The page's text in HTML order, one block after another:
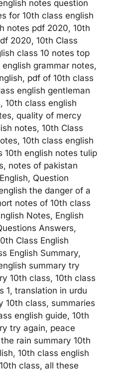
notes question
for 10th class english
notes pdf 2020, 10th
2020, 10th Class
class 10 notes top
grammar notes,
pdf of 10th class
english gentleman
10th class english
quality of mercy
notes, 10th Class
10th class english
10th english notes tulip
notes of pakistan
Question
the danger of a
notes of 10th class
Notes, English
Answers,
Class English
English Summary,
summary try
10th class, 10th class
1, translation in urdu
10th class, summaries
english guide, 10th
try again, peace
rain summary 10th
10th class english
class, all these